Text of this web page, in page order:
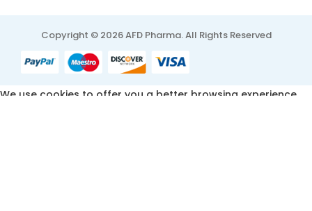
Copyright © 2026 AFD Pharma. All Rights Reserved
We use cookies to offer you a better browsing experience,